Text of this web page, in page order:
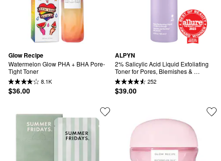
Glow Recipe
Watermelon Glow PHA + BHA Pore-
Tight Toner
8.1K
$36.00
ALPYN
2% Salicylic Acid Liquid Exfoliating
Toner for Pores, Blemishes &
Brighter Skin252
$39.00